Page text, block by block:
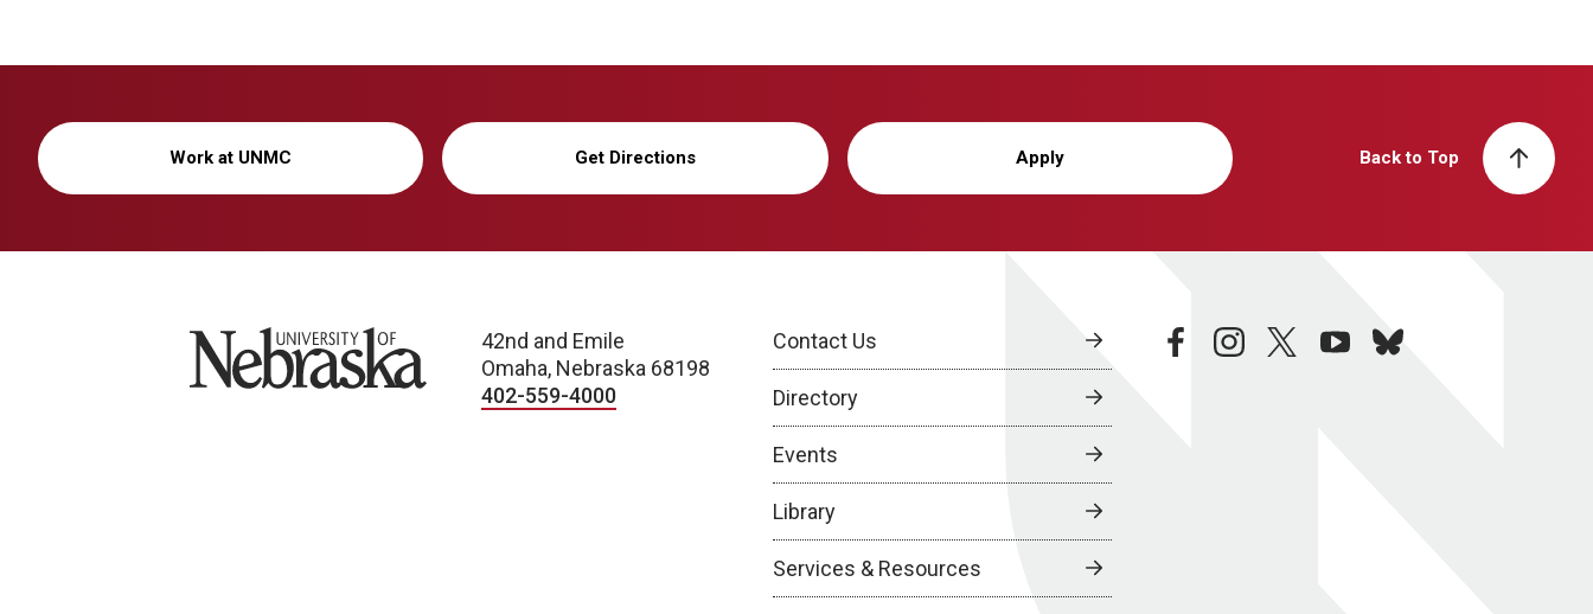
Work at UNMC Get Directions Apply Back to Top
University of Nebraska
42nd and Emile
Omaha, Nebraska 68198
402-559-4000
Contact Us
Directory
Events
Library
Services & Resources
facebookinstagramtwitteryoutubebluesky